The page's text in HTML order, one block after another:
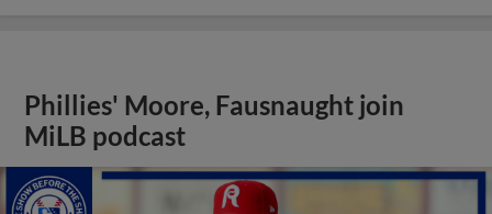
Phillies' Moore, Fausnaught join
MiLB podcast